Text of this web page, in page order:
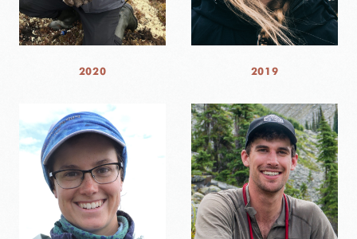
2020 2019